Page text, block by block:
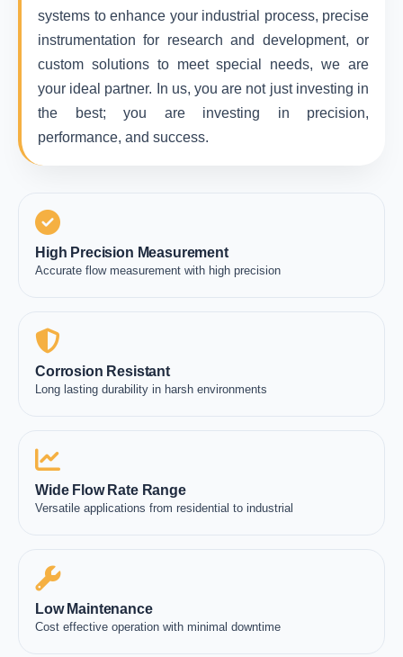
systems to enhance your industrial process, precise
instrumentation for research and development, or
custom solutions to meet special needs, we are
your ideal partner. In us, you are not just investing in
the best; you are investing in precision,
performance, and success.
High Precision Measurement
Accurate flow measurement with high precision
Corrosion Resistant
Long lasting durability in harsh environments
Wide Flow Rate Range
Versatile applications from residential to industrial
Low Maintenance
Cost effective operation with minimal downtime